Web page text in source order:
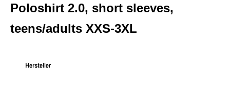
Poloshirt 2.0, short sleeves,
teens/adults XXS-3XL